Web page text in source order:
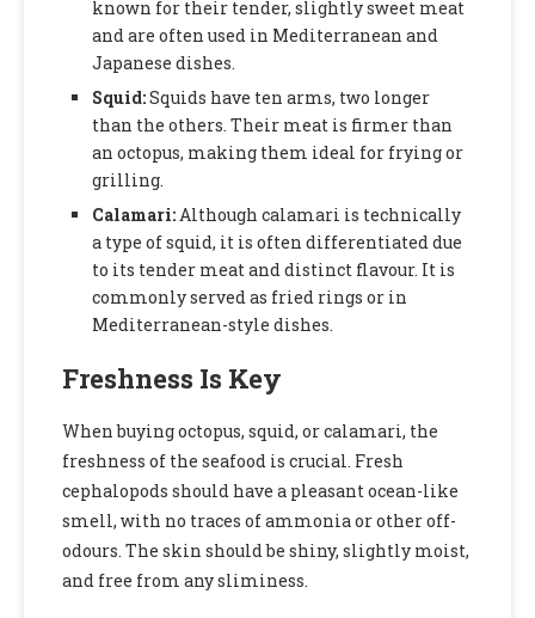
known for their tender, slightly sweet meat
and are often used in Mediterranean and
Japanese dishes.
Squid:Squids have ten arms, two longer
than the others. Their meat is firmer than
an octopus, making them ideal for frying or
grilling.
Calamari: Although calamari is technically
a type of squid, it is often differentiated due
to its tender meat and distinct flavour. It is
commonly served as fried rings or in
Mediterranean-style dishes.
Freshness Is Key
When buying octopus, squid, or calamari, the
freshness of the seafood is crucial. Fresh
cephalopods should have a pleasant ocean-like
smell, with no traces of ammonia or other off-
odours. The skin should be shiny, slightly moist,
and free from any sliminess.